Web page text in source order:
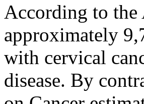
According to the
approximately
with cervical
disease. By